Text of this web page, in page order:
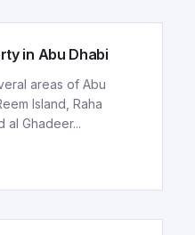
in Abu Dhabi
areas of Abu
Island, Raha
al Ghadeer...